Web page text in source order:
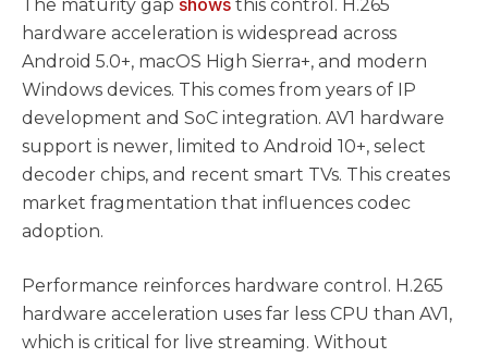
The maturity gap
this control. H.265
hardware acceleration is widespread across
Android 5.0+, macOS High Sierra+, and modern
Windows devices. This comes from years of IP
development and SoC integration. AV1 hardware
support is newer, limited to Android 10+, select
decoder chips, and recent smart TVs. This creates
market fragmentation that influences codec
adoption.
Performance reinforces hardware control. H.265
hardware acceleration uses far less CPU than AV1,
which is critical for live streaming. Without